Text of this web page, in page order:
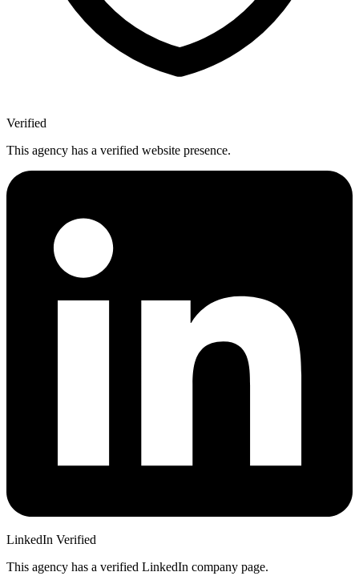
Verified
This agency has a verified website presence.
LinkedIn Verified
This agency has a verified LinkedIn company page.